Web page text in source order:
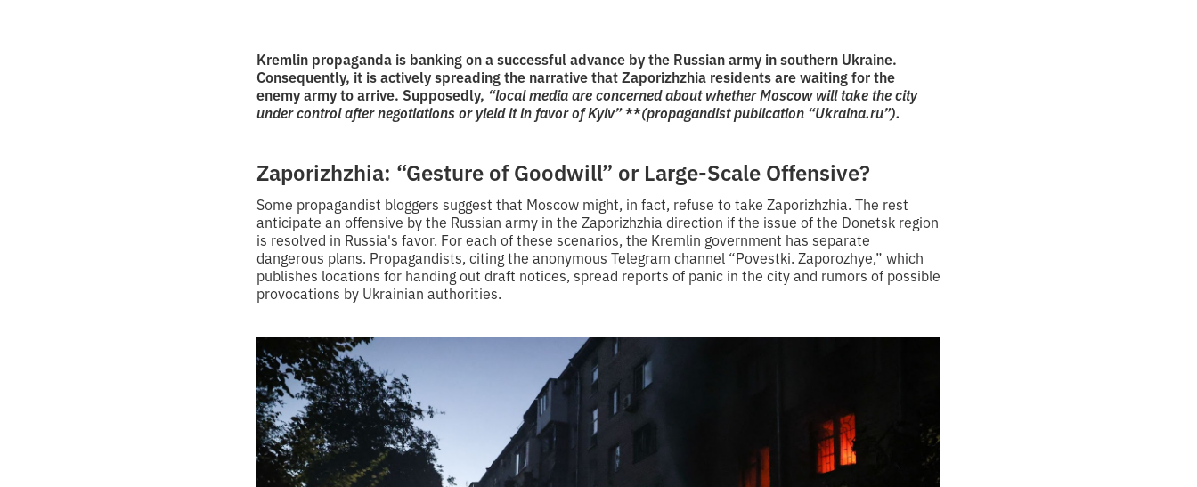
Kremlin propaganda is banking on a successful advance by the Russian army in southern Ukraine.
Consequently, it is actively spreading the narrative that Zaporizhzhia residents are waiting for the
enemy army to arrive. Supposedly, “local media are concerned about whether Moscow will take the city
under control after negotiations or yield it in favor of Kyiv”**(propagandist publication “Ukraina.ru”).
Zaporizhzhia: “Gesture of Goodwill” or Large-Scale Offensive?
Some propagandist bloggers suggest that Moscow might, in fact, refuse to take Zaporizhzhia. The rest
anticipate an offensive by the Russian army in the Zaporizhzhia direction if the issue of the Donetsk region
is resolved in Russia's favor. For each of these scenarios, the Kremlin government has separate
dangerous plans. Propagandists, citing the anonymous Telegram channel “Povestki. Zaporozhye,” which
publishes locations for handing out draft notices, spread reports of panic in the city and rumors of possible
provocations by Ukrainian authorities.